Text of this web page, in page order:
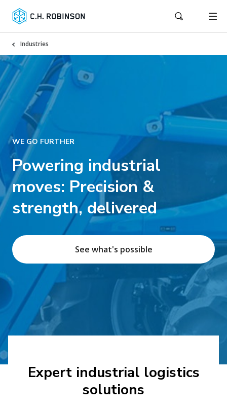
Industries
WE GO FURTHER
Powering industrial
moves: Precision &
strength, delivered
See what's possible
Expert industrial logistics
solutions